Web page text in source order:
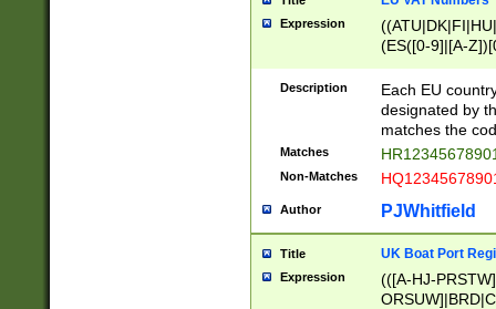
Expression
(ES([0-9]|[A-
{11}|CY[0-
{9}|FR[A-Z0-
{2}|LT[0-
{10}|RO[0-
Description
Each EU
designated by
matches the
Matches
Non-Matches
Author PJWhitfield
Title UK Boat Port
Expression
(([A-HJ-